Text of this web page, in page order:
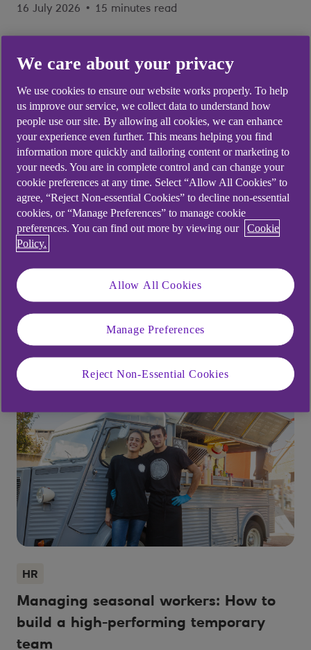
16 July 2026 • 15 minutes read
Health and safety
Maximum workplace temperature:
What employers need to know
08 July 2026 12 minutes read
HR
Managing seasonal workers: How to
build a high-performing temporary
team
We care about your privacy
We use cookies to ensure our website works properly. To help
us improve our service, we collect data to understand how
people use our site. By allowing all cookies, we can enhance
your experience even further. This means helping you find
information more quickly and tailoring content or marketing to
your needs. You are in complete control and can change your
cookie preferences at any time. Select “Allow All Cookies” to
agree, “Reject Non-essential Cookies” to decline non-essential
cookies, or “Manage Preferences” to manage cookie
preferences. You can find out more by viewing our
Cookie
Policy.
Allow All Cookies
Manage Preferences
Reject Non-Essential Cookies